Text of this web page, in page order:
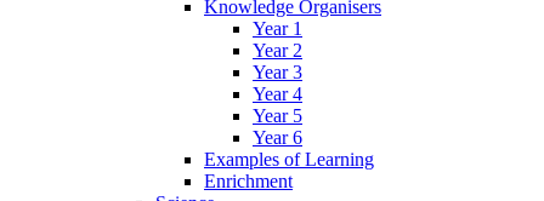
Knowledge Organisers
Year 1
Year 2
Year 3
Year 4
Year 5
Year 6
Examples of Learning
Enrichment